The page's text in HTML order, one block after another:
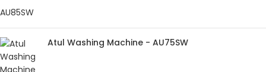
Atul Washing Machine - AU75SW